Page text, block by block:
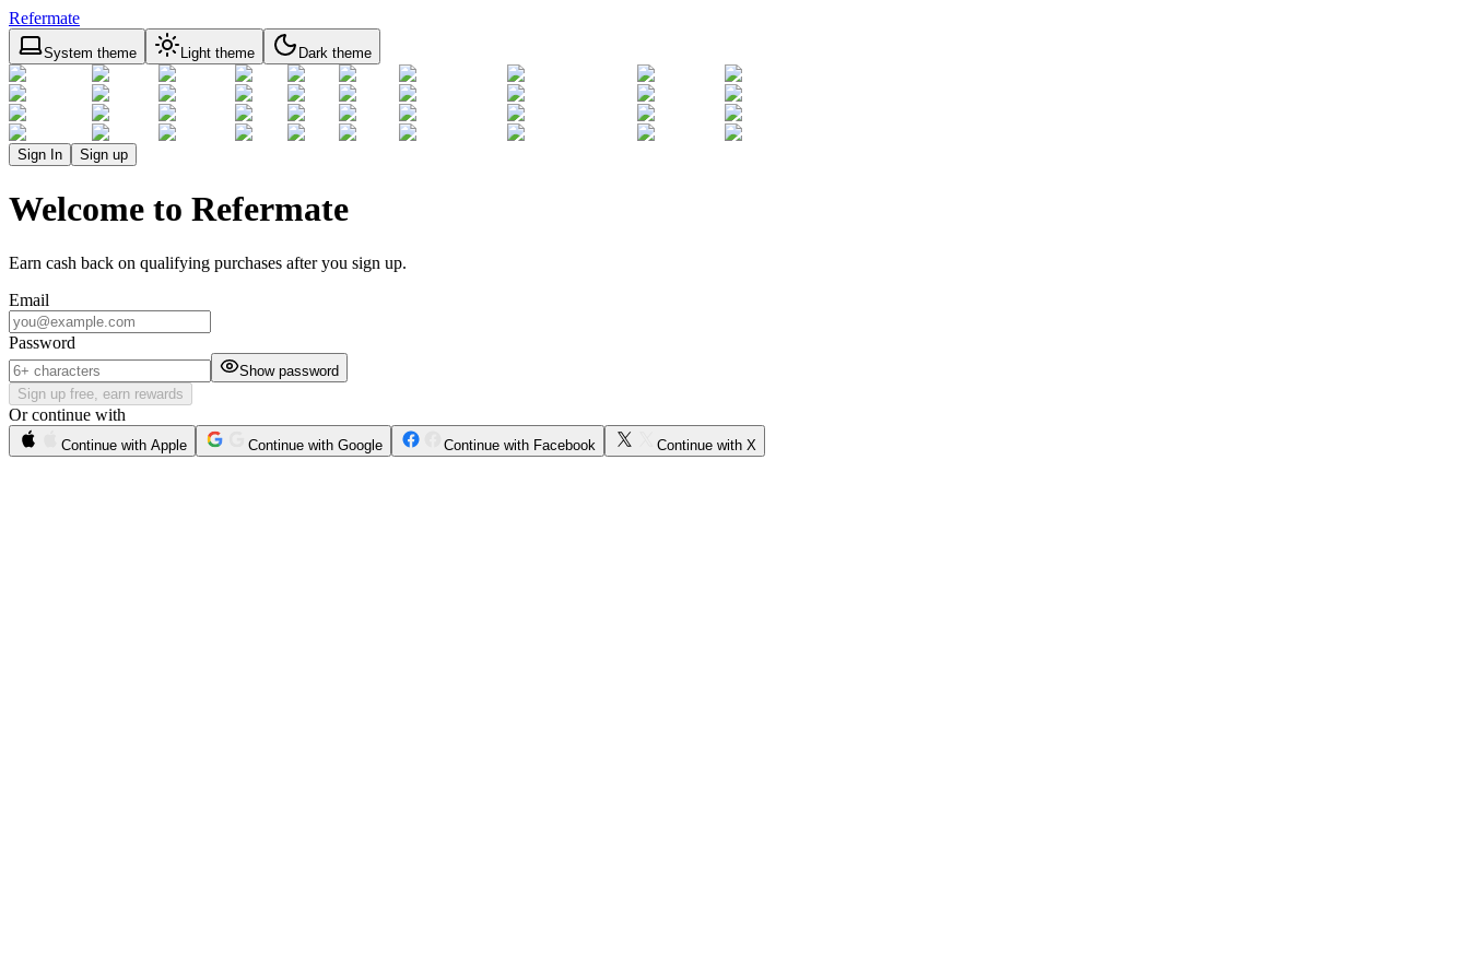
Refermate
System theme Light theme Dark theme
Sign In Sign up
Welcome to Refermate
Earn cash back on qualifying purchases after you sign up.
Email
Password
Show password
Sign up free, earn rewards
Or continue with
Continue with Apple Continue with Google Continue with Facebook Continue with X